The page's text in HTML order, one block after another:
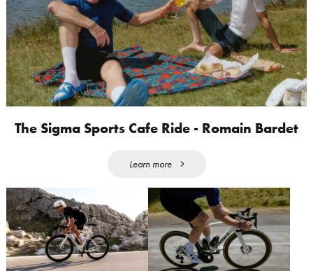
The Sigma Sports Cafe Ride - Romain Bardet
Learn more